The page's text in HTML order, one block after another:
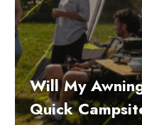
Will My
Quick